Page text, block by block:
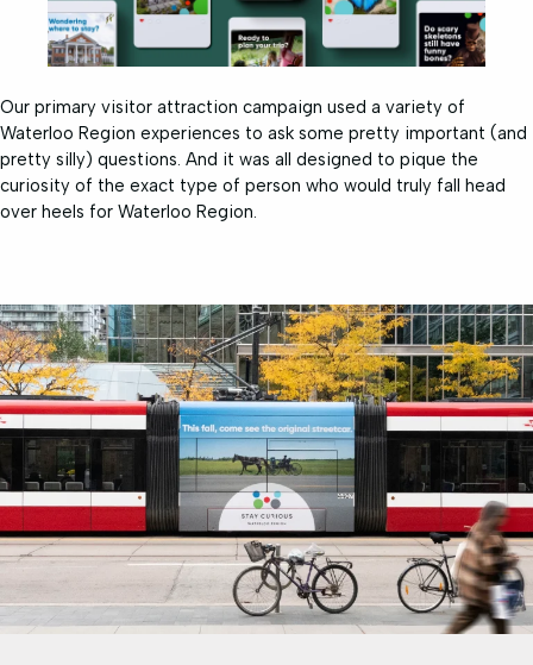
Our primary visitor attraction campaign used a variety of
Waterloo Region experiences to ask some pretty important (and
pretty silly) questions. And it was all designed to pique the
curiosity of the exact type of person who would truly fall head
over heels for Waterloo Region.